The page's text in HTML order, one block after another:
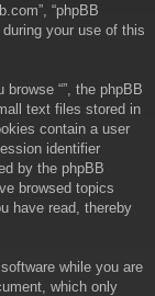
“phpBB
during your use of this
“”, the phpBB
text files stored in
contain a user
identifier
by the phpBB
browsed topics
have read, thereby
while you are
which only